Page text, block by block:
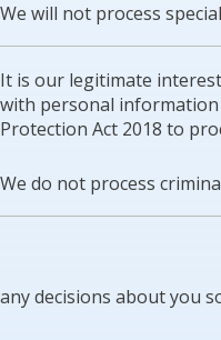
We will not process
It is our legitimate
with personal information
Protection Act 2018 to
We do not process
decisions about you